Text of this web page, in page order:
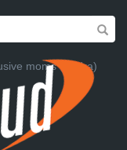
moms (Ändra)